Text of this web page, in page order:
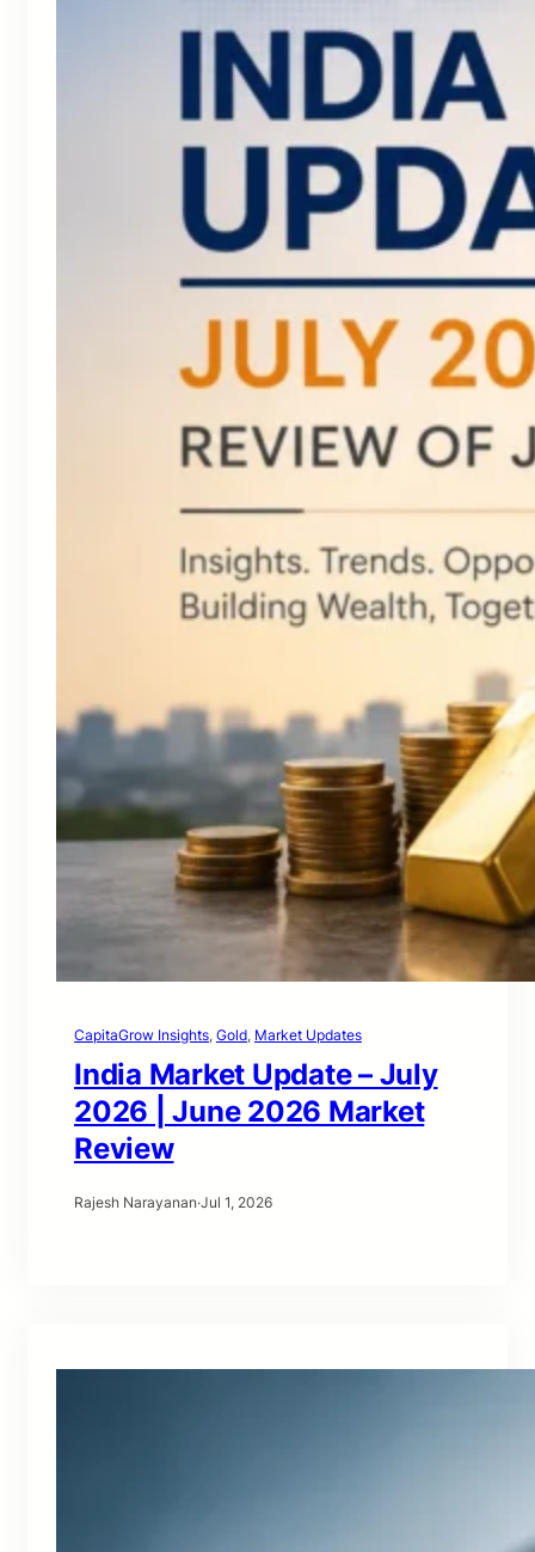
CapitaGrow Insights, Gold, Market Updates
India Market Update – July
2026 | June 2026 Market
Review
Rajesh Narayanan·Jul 1, 2026